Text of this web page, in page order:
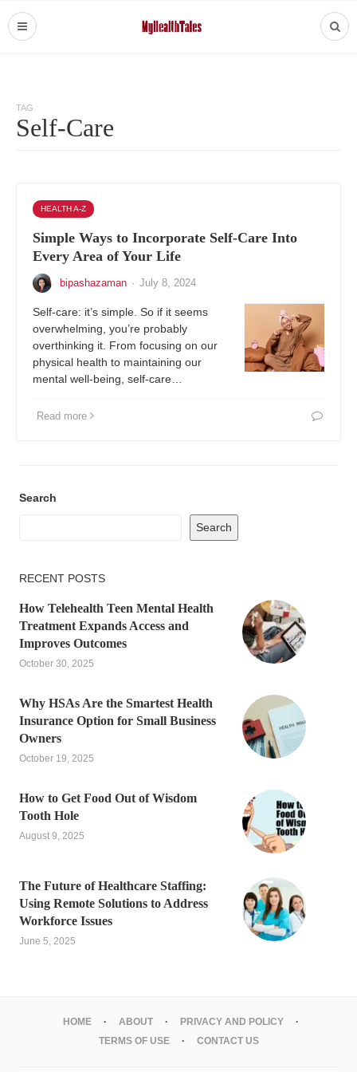
TAG
Self-Care
HEALTH A-Z
Simple Ways to Incorporate Self-Care Into
Every Area of Your Life
bipashazaman · July 8, 2024
Self-care: it’s simple. So if it seems
overwhelming, you’re probably
overthinking it. From focusing on our
physical health to maintaining our
mental well-being, self-care…
Read more
Search
Search
RECENT POSTS
How Telehealth Teen Mental Health
Treatment Expands Access and
Improves Outcomes
October 30, 2025
Why HSAs Are the Smartest Health
Insurance Option for Small Business
Owners
October 19, 2025
How to Get Food Out of Wisdom
Tooth Hole
August 9, 2025
The Future of Healthcare Staffing:
Using Remote Solutions to Address
Workforce Issues
June 5, 2025
HOME ABOUT
PRIVACY AND POLICY
TERMS OF USE
CONTACT US